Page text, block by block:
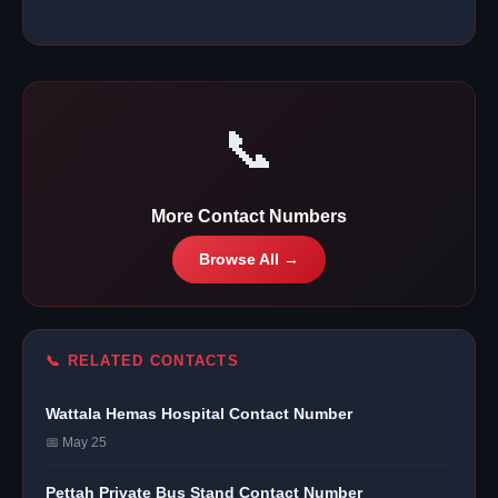
📞
More Contact Numbers
Browse All →
📞 RELATED CONTACTS
Wattala Hemas Hospital Contact Number
📅 May 25
Pettah Private Bus Stand Contact Number